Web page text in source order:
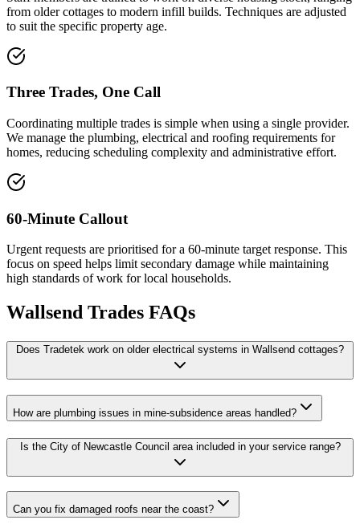
from older cottages to modern infill builds. Techniques are adjusted
to suit the specific property age.
Three Trades, One Call
Coordinating multiple trades is simple when using a single provider.
We manage the plumbing, electrical and roofing requirements for
homes, reducing scheduling complexity and administrative effort.
60-Minute Callout
Urgent requests are prioritised for a 60-minute target response. This
focus on speed helps limit secondary damage while maintaining
high standards of work for local households.
Wallsend Trades FAQs
Does Tradetek work on older electrical systems in Wallsend cottages?
How are plumbing issues in mine-subsidence areas handled?
Is the City of Newcastle Council area included in your service range?
Can you fix damaged roofs near the coast?